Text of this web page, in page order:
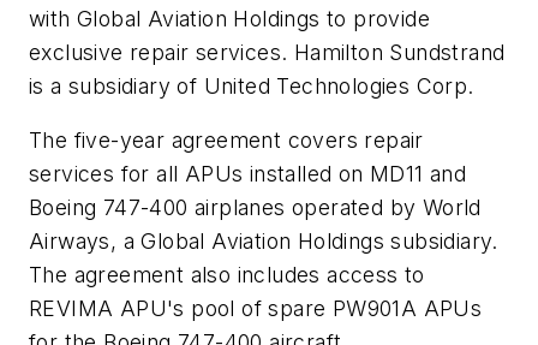
with Global Aviation Holdings to provide
exclusive repair services. Hamilton Sundstrand
is a subsidiary of United Technologies Corp.
The five-year agreement covers repair
services for all APUs installed on MD11 and
Boeing 747-400 airplanes operated by World
Airways, a Global Aviation Holdings subsidiary.
The agreement also includes access to
REVIMA APU's pool of spare PW901A APUs